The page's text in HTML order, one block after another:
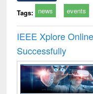
Tags: news events
IEEE Xplore
Successfully